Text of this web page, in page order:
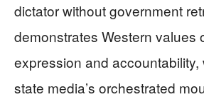
dictator without government
demonstrates Western values
expression and accountability,
state media’s orchestrated